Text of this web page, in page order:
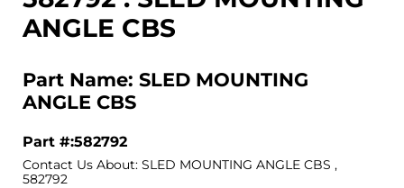
ANGLE CBS
Part Name: SLED MOUNTING
ANGLE CBS
Part #:582792
Contact Us About: SLED MOUNTING ANGLE CBS ,
582792